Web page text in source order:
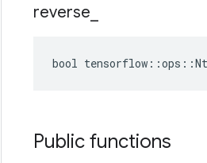
reverse
bool
Public functions